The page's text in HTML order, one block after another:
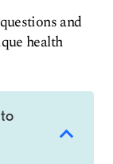
and
health